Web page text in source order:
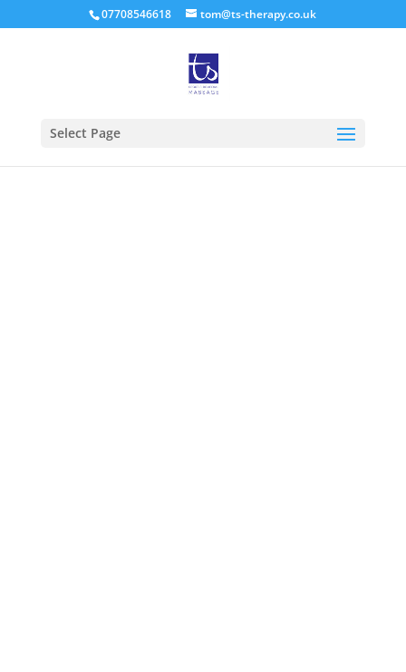
07708546618 tom@ts-therapy.co.uk
Select Page